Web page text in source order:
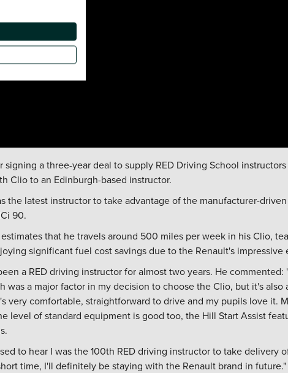
signing a three-year deal to supply RED Driving School
Clio to an Edinburgh-based instructor.
the latest instructor to take advantage of the manufacturer-
90.
that he travels around 500 miles per week in his Clio,
significant fuel cost savings due to the Renault's impressive
a RED driving instructor for almost two years. He
was a major factor in my decision to choose the Clio, but it's
very comfortable, straightforward to drive and my pupils love it.
level of standard equipment is good too, the Hill Start Assist
to hear I was the 100th RED driving instructor to take delivery
time, I'll definitely be staying with the Renault brand in future."